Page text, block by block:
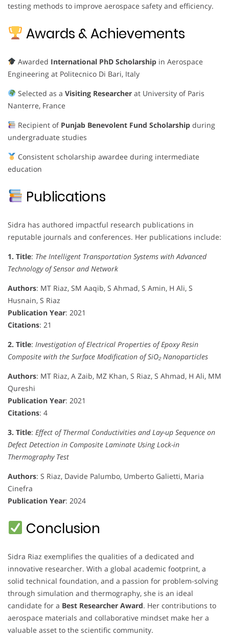
testing methods to improve aerospace safety and efficiency.
Awards & Achievements
Awarded International PhD Scholarshipin Aerospace
Engineering at Politecnico Di Bari, Italy
Selected as a Visiting Researcherat University of Paris
Nanterre, France
Recipient of Punjab Benevolent Fund Scholarshipduring
undergraduate studies
Consistent scholarship awardee during intermediate
education
Publications
Sidra has authored impactful research publications in
reputable journals and conferences. Her publications include:
1. Title: The Intelligent Transportation Systems with Advanced
Technology of Sensor and Network
Authors: MT Riaz, SM Aaqib, S Ahmad, S Amin, H Ali, S
Husnain, S Riaz
Publication Year: 2021
Citations: 21
2. Title: Investigation of Electrical Properties of Epoxy Resin
Composite with the Surface Modification of SiO₂ Nanoparticles
Authors: MT Riaz, A Zaib, MZ Khan, S Riaz, S Ahmad, H Ali, MM
Qureshi
Publication Year: 2021
Citations: 4
3. Title: Effect of Thermal Conductivities and Lay-up Sequence on
Defect Detection in Composite Laminate Using Lock-in
Thermography Test
Authors: S Riaz, Davide Palumbo, Umberto Galietti, Maria
Cinefra
Publication Year: 2024
Conclusion
Sidra Riaz exemplifies the qualities of a dedicated and
innovative researcher. With a global academic footprint, a
solid technical foundation, and a passion for problem-solving
through simulation and thermography, she is an ideal
candidate for a Best Researcher Award. Her contributions to
aerospace materials and collaborative mindset make her a
valuable asset to the scientific community.